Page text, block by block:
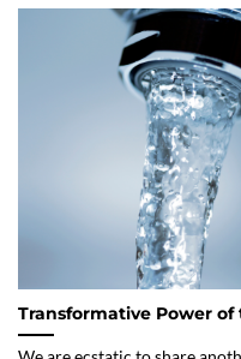
Transformative Power